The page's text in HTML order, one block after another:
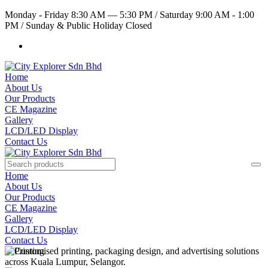
Monday - Friday 8:30 AM — 5:30 PM /Saturday 9:00 AM - 1:00
PM /Sunday & Public Holiday Closed
Home
About Us
Our Products
CE Magazine
Gallery
LCD/LED Display
Contact Us
Home
About Us
Our Products
CE Magazine
Gallery
LCD/LED Display
Contact Us